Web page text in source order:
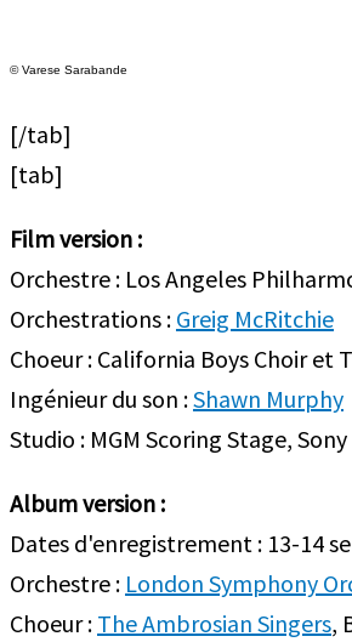
© Varese Sarabande
[/tab]
[tab]
Film version :
Orchestre : Los Angeles
Orchestrations : Greig McRitchie
Choeur : California Boys Choir et
Ingénieur du son :Shawn Murphy
Studio : MGM Scoring Stage,
Album version :
Dates d'enregistrement : 13-14
Orchestre : London Symphony
Choeur : The Ambrosian Singers,